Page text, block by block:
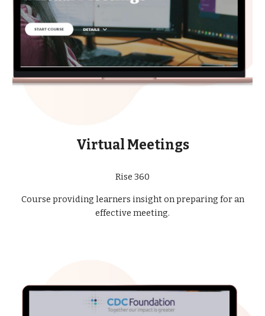
Virtual Meetings
Rise 360
Course providing learners insight on preparing for an
effective meeting.